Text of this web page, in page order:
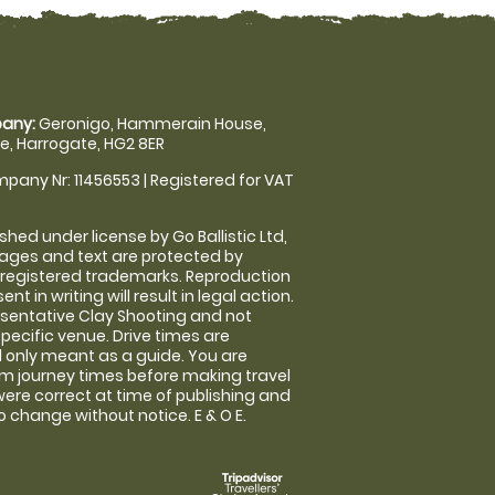
Geronigo, Hammerain House,
Harrogate, HG2 8ER
Nr: 11456553 | Registered for VAT
under license by Go Ballistic Ltd,
and text are protected by
trademarks. Reproduction
in writing will result in legal action.
Clay Shooting and not
venue. Drive times are
meant as a guide. You are
journey times before making travel
correct at time of publishing and
without notice. E & O E.